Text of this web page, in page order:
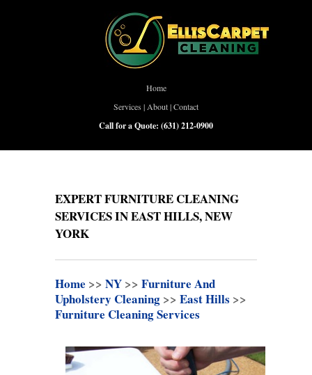
Home
Services | About|Contact
Call for a Quote: (631) 212-0900
EXPERT FURNITURE CLEANING
SERVICES IN EAST HILLS, NEW
YORK
Home >> NY >> Furniture And
Upholstery Cleaning >> East Hills >>
Furniture Cleaning Services